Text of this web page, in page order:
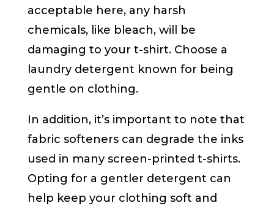
acceptable here, any harsh
chemicals, like bleach, will be
damaging to your t-shirt. Choose a
laundry detergent known for being
gentle on clothing.
In addition, it’s important to note that
fabric softeners can degrade the inks
used in many screen-printed t-shirts.
Opting for a gentler detergent can
help keep your clothing soft and